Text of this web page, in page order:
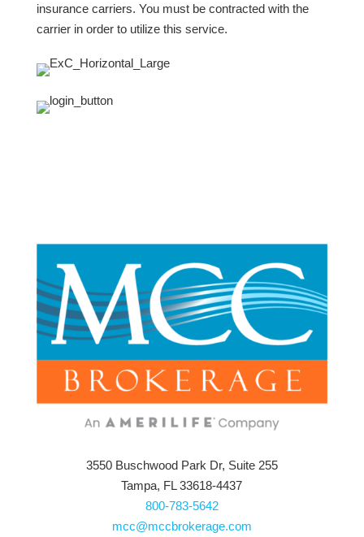
insurance carriers. You must be contracted with the
carrier in order to utilize this service.
3550 Buschwood Park Dr, Suite 255
Tampa, FL 33618-4437
800-783-5642
mcc@mccbrokerage.com